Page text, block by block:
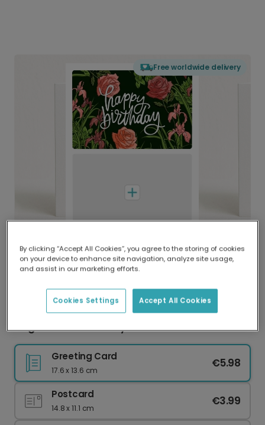
Free worldwide delivery
Delivered globally, printed locally.
Our worldwide network of printers means your
delivery and lower emissions.
Elegant Floral Birthday Photo Card
Greeting Card
17.6 x 13.6 cm
€5.98
Postcard
14.8 x 11.1 cm
€3.99
By clicking “Accept All Cookies”, you agree to the storing of cookies
on your device to enhance site navigation, analyze site usage,
and assist in our marketing efforts.
Accept All Cookies
Cookies Settings